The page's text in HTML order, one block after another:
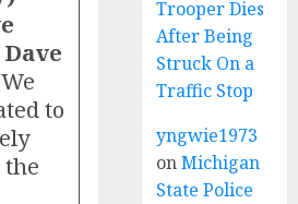
to
Trooper Dies
After Being
Struck On a
Traffic Stop
yngwie1973
onMichigan
State Police